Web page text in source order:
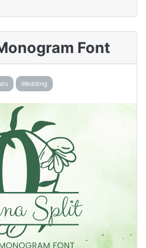
Font
Wedding